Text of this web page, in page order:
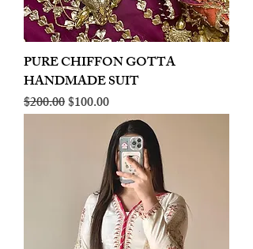
PURE CHIFFON GOTTA
HANDMADE SUIT
Regular Price
$200.00Sale Price
$100.00